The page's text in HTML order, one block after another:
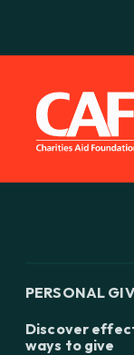
PERSONAL
Discover
ways to give